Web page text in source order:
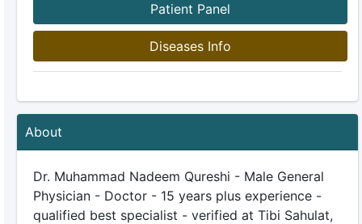
Patient Panel
Diseases Info
About
Dr. Muhammad Nadeem Qureshi - Male General
Physician - Doctor - 15 years plus experience -
qualified best specialist - verified at Tibi Sahulat,